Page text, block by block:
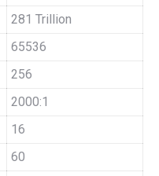
281 Trillion
65536
256
2000:1
16
60